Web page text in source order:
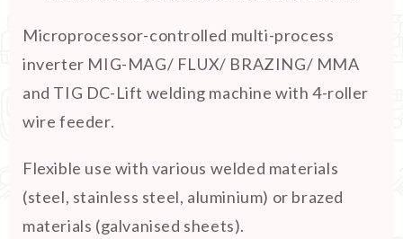
Microprocessor-controlled multi-process
inverter MIG-MAG/ FLUX/ BRAZING/ MMA
and TIG DC-Lift welding machine with 4-roller
wire feeder.
Flexible use with various welded materials
(steel, stainless steel, aluminium) or brazed
materials (galvanised sheets).